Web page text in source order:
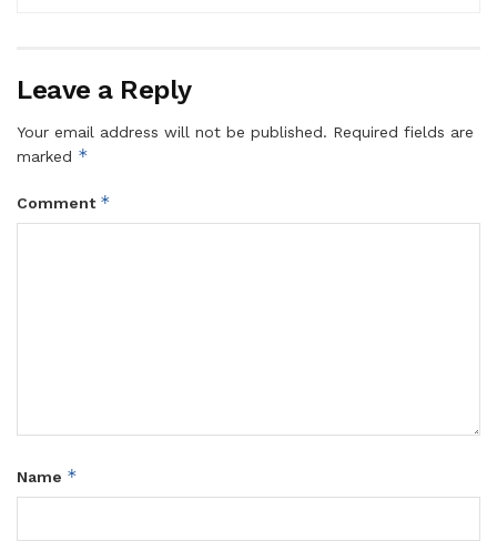
Leave a Reply
Your email address will not be published. Required fields are
marked *
Comment *
Name *